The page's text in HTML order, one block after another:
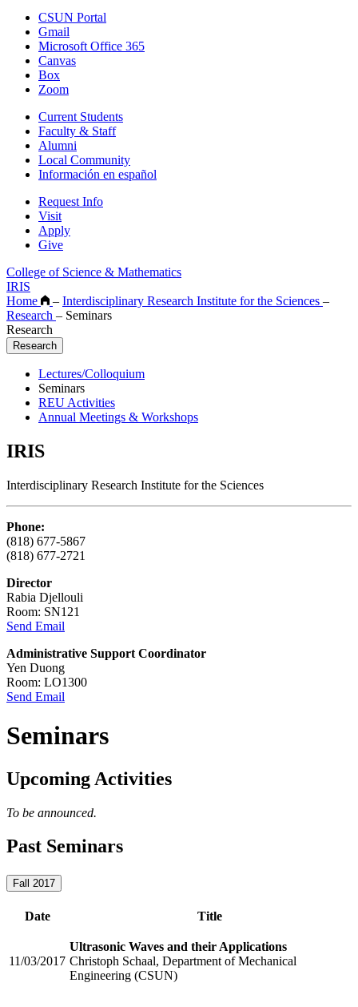
CSUN Portal
Gmail
Microsoft Office 365
Canvas
Box
Zoom
Current Students
Faculty & Staff
Alumni
Local Community
Información en español
Request Info
Visit
Apply
Give
College of Science & Mathematics
IRIS
Home
– Interdisciplinary Research Institute for the Sciences –
Research – Seminars
Research
Research
Lectures/Colloquium
Seminars
REU Activities
Annual Meetings & Workshops
IRIS
Interdisciplinary Research Institute for the Sciences
Phone:
(818) 677-5867
(818) 677-2721
Director
Rabia Djellouli
Room: SN121
Send Email
Administrative Support Coordinator
Yen Duong
Room: LO1300
Send Email
Seminars
Upcoming Activities
To be announced.
Past Seminars
Fall 2017
Date Title
11/03/2017
Ultrasonic Waves and their Applications
Christoph Schaal, Department of Mechanical
Engineering (CSUN)